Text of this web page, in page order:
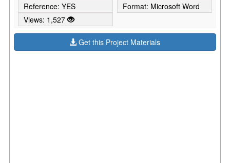
Reference: YES
Format: Microsoft Word
Views: 1,527
Get this Project Materials